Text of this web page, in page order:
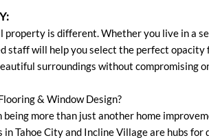
property is different. Whether you live in a
staff will help you select the perfect
surroundings without compromising
& Window Design?
being more than just another home
in Tahoe City and Incline Village are hubs